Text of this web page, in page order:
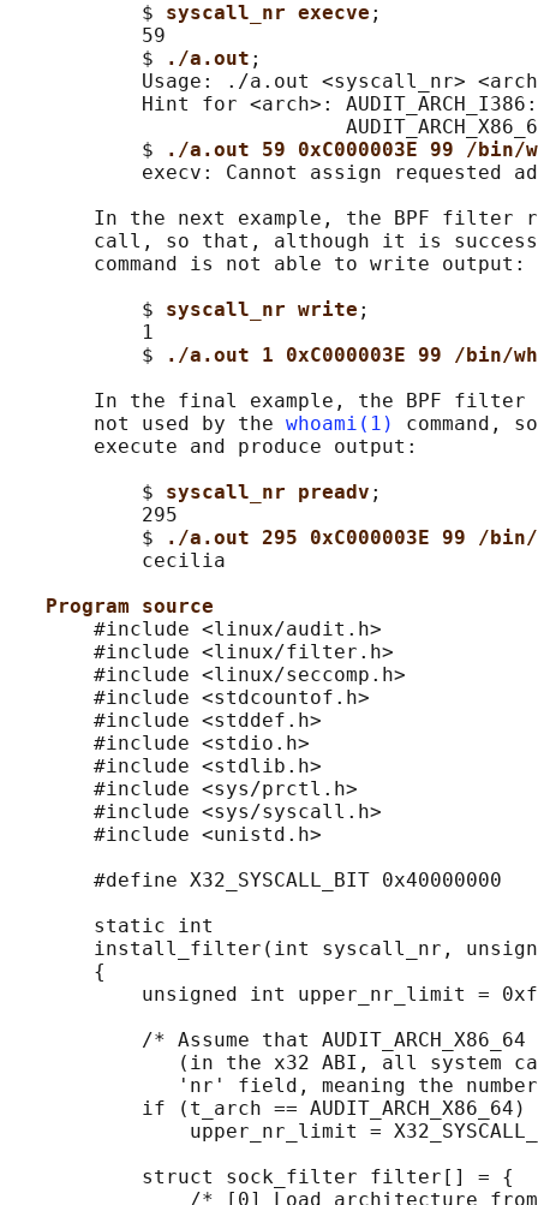
           $
syscall_nr execve ;
           59
           $
./a.out ;
Usage: ./a.out <syscall_nr>
Hint for <arch>:
           $
./a.out 59 0xC000003E 99 /bin/
execv: Cannot assign requested
In the next example, the BPF filter
call, so that, although it is
       command is not able to write output:
           $
syscall_nr write ;
           1
           $
./a.out 1 0xC000003E 99 /bin/
In the final example, the BPF
       not used by the
whoami(1)
       execute and produce output:
           $
syscall_nr preadv ;
           295
           $
./a.out 295 0xC000003E 99 /bin/
           cecilia
Program source
       #include <linux/audit.h>
       #include <linux/filter.h>
       #include <linux/seccomp.h>
       #include <stdcountof.h>
       #include <stddef.h>
       #include <stdio.h>
       #include <stdlib.h>
       #include <sys/prctl.h>
       #include <sys/syscall.h>
       #include <unistd.h>
       #define X32_SYSCALL_BIT 0x40000000
       static int
install_filter(int syscall_nr,
       {
unsigned int upper_nr_limit =
/* Assume that AUDIT_ARCH_X86_64
(in the x32 ABI, all system
'nr' field, meaning the
           if (t_arch == AUDIT_ARCH_X86_64)
upper_nr_limit =
           struct sock_filter filter[] = {
/* [0] Load architecture